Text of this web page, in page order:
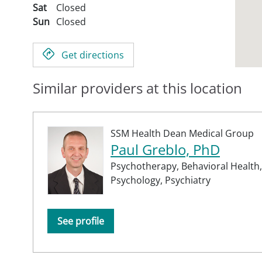
Sat
Closed
Sun Closed
Get directions
Similar providers at this location
SSM Health Dean Medical Group
Paul Greblo, PhD
Psychotherapy, Behavioral Health,
Psychology, Psychiatry
See profile